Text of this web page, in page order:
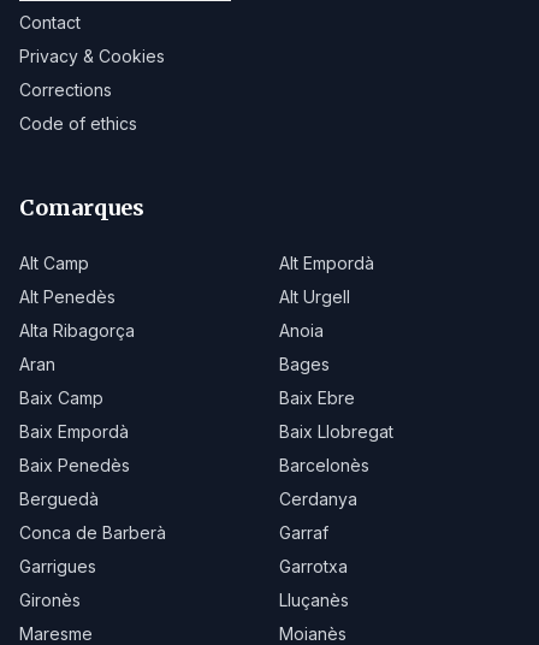
Contact
Privacy & Cookies
Corrections
Code of ethics
Comarques
Alt Camp
Alt Empordà
Alt Penedès
Alt Urgell
Alta Ribagorça
Anoia
Aran
Bages
Baix Camp
Baix Ebre
Baix Empordà
Baix Llobregat
Baix Penedès
Barcelonès
Berguedà
Cerdanya
Conca de Barberà
Garraf
Garrigues
Garrotxa
Gironès
Lluçanès
Maresme
Moianès